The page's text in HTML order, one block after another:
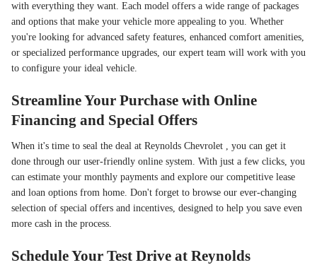
with everything they want. Each model offers a wide range of packages
and options that make your vehicle more appealing to you. Whether
you're looking for advanced safety features, enhanced comfort amenities,
or specialized performance upgrades, our expert team will work with you
to configure your ideal vehicle.
Streamline Your Purchase with Online
Financing and Special Offers
When it's time to seal the deal at Reynolds Chevrolet , you can get it
done through our user-friendly online system. With just a few clicks, you
can estimate your monthly payments and explore our competitive lease
and loan options from home. Don't forget to browse our ever-changing
selection of special offers and incentives, designed to help you save even
more cash in the process.
Schedule Your Test Drive at Reynolds